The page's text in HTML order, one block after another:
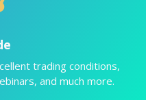
trading conditions,
and much more.